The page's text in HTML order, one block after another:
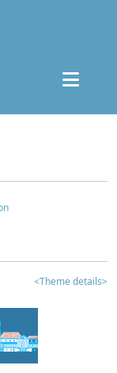
<Theme details>